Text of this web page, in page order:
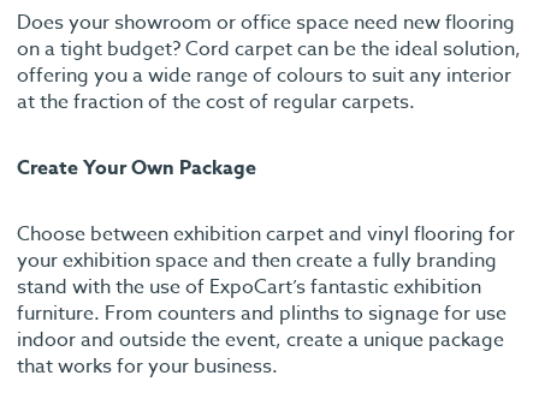
Does your showroom or office space need new flooring
on a tight budget? Cord carpet can be the ideal solution,
offering you a wide range of colours to suit any interior
at the fraction of the cost of regular carpets.
Create Your Own Package
Choose between exhibition carpet and vinyl flooring for
your exhibition space and then create a fully branding
stand with the use of ExpoCart’s fantastic exhibition
furniture. From counters and plinths to signage for use
indoor and outside the event, create a unique package
that works for your business.